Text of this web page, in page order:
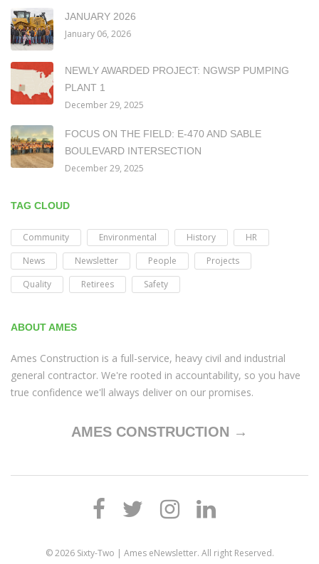
JANUARY 2026
January 06, 2026
NEWLY AWARDED PROJECT: NGWSP PUMPING
PLANT 1
December 29, 2025
FOCUS ON THE FIELD: E-470 AND SABLE
BOULEVARD INTERSECTION
December 29, 2025
TAG CLOUD
Community Environmental History
HR
News
Newsletter People
Projects
Quality
Retirees Safety
ABOUT AMES
Ames Construction is a full-service, heavy civil and industrial
general contractor. We're rooted in accountability, so you have
true confidence we'll always deliver on our promises.
AMES CONSTRUCTION →
© 2026 Sixty-Two | Ames eNewsletter. All right Reserved.